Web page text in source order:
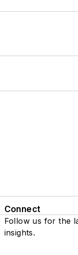
Connect
Follow us for the
insights.